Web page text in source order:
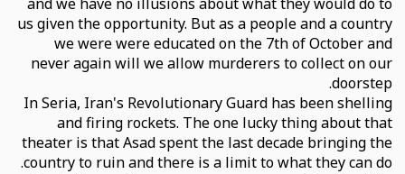
us given the opportunity. But as a people and a country
we were were educated on the 7th of October and
never again will we allow murderers to collect on our
doorstep.
In Seria, Iran's Revolutionary Guard has been shelling
and firing rockets. The one lucky thing about that
theater is that Asad spent the last decade bringing the
country to ruin and there is a limit to what they can do.